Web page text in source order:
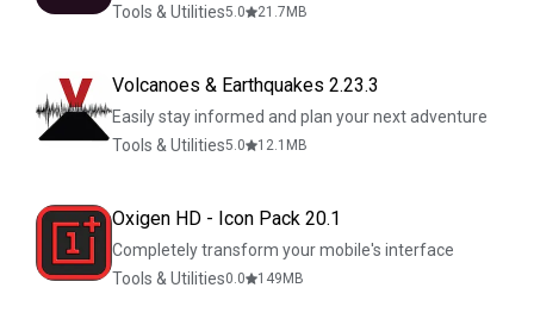
Tools & Utilities5.0 21.7 MB
Volcanoes & Earthquakes 2.23.3
Easily stay informed and plan your next adventure
Tools & Utilities5.0 12.1 MB
Oxigen HD - Icon Pack 20.1
Completely transform your mobile's interface
Tools & Utilities0.0 149 MB